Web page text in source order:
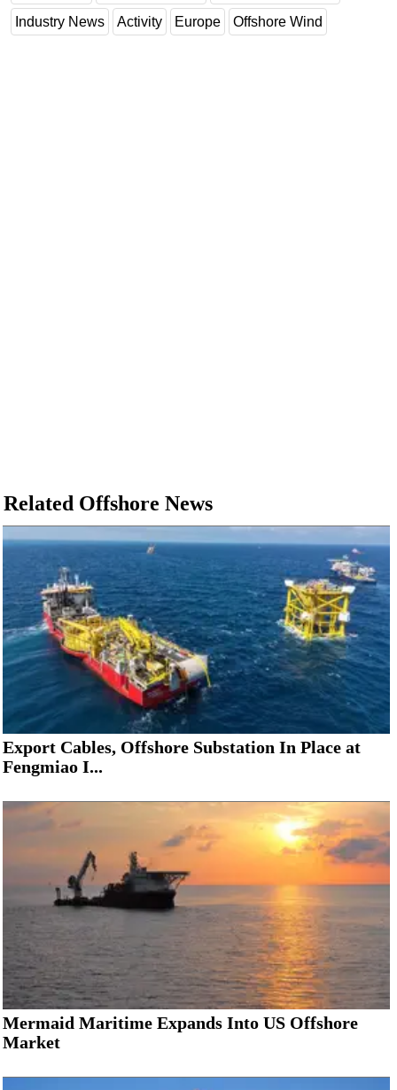
Industry News Activity Europe Offshore Wind
Related Offshore News
Export Cables, Offshore Substation In Place at
Fengmiao I...
Mermaid Maritime Expands Into US Offshore
Market